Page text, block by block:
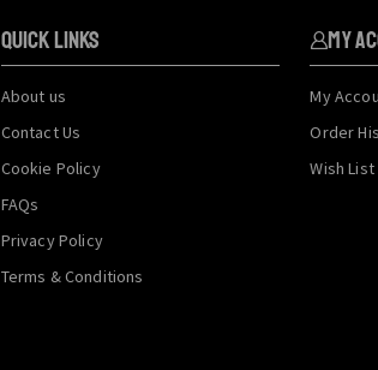
QUICK LINKS
About us
Contact Us
Cookie Policy
FAQs
Privacy Policy
Terms & Conditions
My
My
Order
Wish List